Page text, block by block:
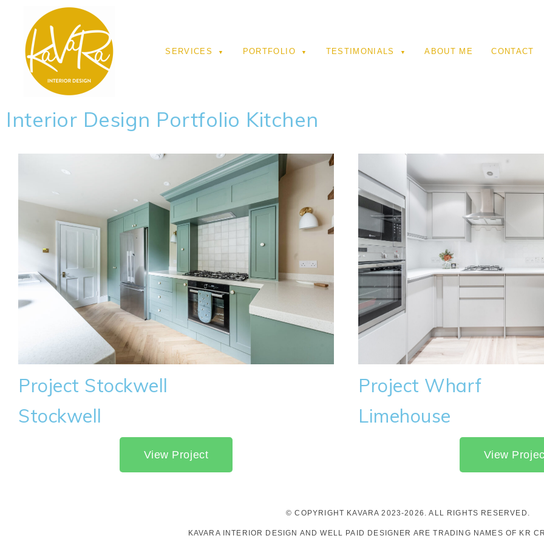
SERVICES PORTFOLIO TESTIMONIALS ABOUT ME CONTACT
Interior Design Portfolio Kitchen
Project Stockwell
Stockwell
View Project
Project Wharf
Limehouse
View
© COPYRIGHT KAVARA 2023-2026. ALL RIGHTS RESERVED.
KAVARA INTERIOR DESIGN AND WELL PAID DESIGNER ARE TRADING NAMES OF KR